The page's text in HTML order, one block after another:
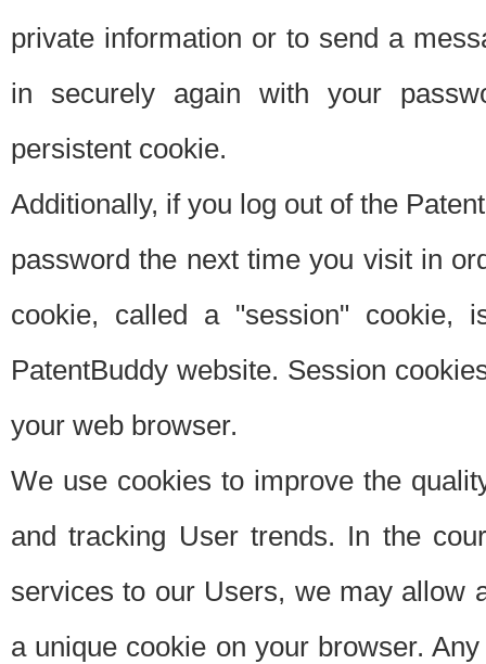
private information or to send a
in securely again with your
persistent cookie.
Additionally, if you log out of the
password the next time you visit in
cookie, called a "session"
PatentBuddy website. Session
your web browser.
We use cookies to improve the
and tracking User trends. In the
services to our Users, we may allow
a unique cookie on your browser.